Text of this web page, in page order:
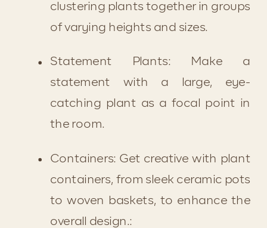
clustering plants together in groups
of varying heights and sizes.
Statement Plants: Make a
statement with a large, eye-
catching plant as a focal point in
the room.
Containers: Get creative with plant
containers, from sleek ceramic pots
to woven baskets, to enhance the
overall design.: